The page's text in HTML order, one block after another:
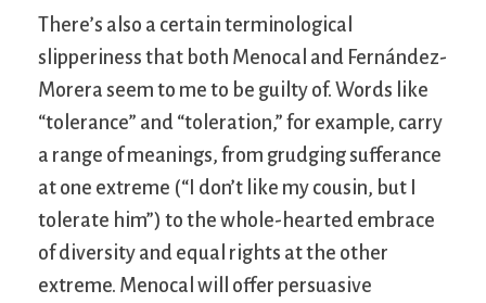
There’s also a certain terminological
slipperiness that both Menocal and Fernández-
Morera seem to me to be guilty of. Words like
“tolerance” and “toleration,” for example, carry
a range of meanings, from grudging sufferance
at one extreme (“I don’t like my cousin, but I
tolerate him”) to the whole-hearted embrace
of diversity and equal rights at the other
extreme. Menocal will offer persuasive